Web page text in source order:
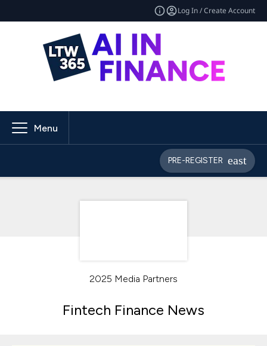
Log In / Create Account
Menu
PRE-REGISTER
2025 Media Partners
Fintech Finance News